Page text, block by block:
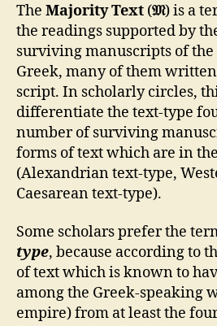
The Majority Text (𝔐) is a
the readings supported by
surviving manuscripts of
Greek, many of them
script. In scholarly circles,
differentiate the text-type
number of surviving
forms of text which are in
(Alexandrian text-type,
Caesarean text-type).
Some scholars prefer the
type, because according to
of text which is known to
among the Greek-speaking
empire) from at least the